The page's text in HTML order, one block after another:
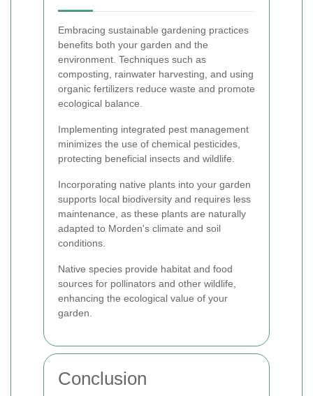
Embracing sustainable gardening practices
benefits both your garden and the
environment. Techniques such as
composting, rainwater harvesting, and using
organic fertilizers reduce waste and promote
ecological balance.
Implementing integrated pest management
minimizes the use of chemical pesticides,
protecting beneficial insects and wildlife.
Incorporating native plants into your garden
supports local biodiversity and requires less
maintenance, as these plants are naturally
adapted to Morden's climate and soil
conditions.
Native species provide habitat and food
sources for pollinators and other wildlife,
enhancing the ecological value of your
garden.
Conclusion